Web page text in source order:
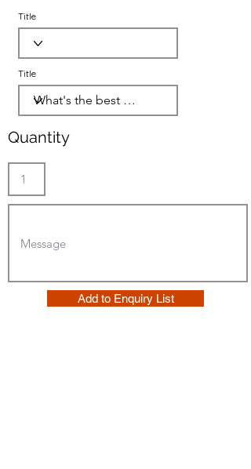
Title
Title
Quantity
Add to Enquiry List